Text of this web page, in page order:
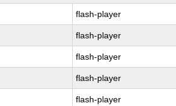
flash-player
flash-player
flash-player
flash-player
flash-player